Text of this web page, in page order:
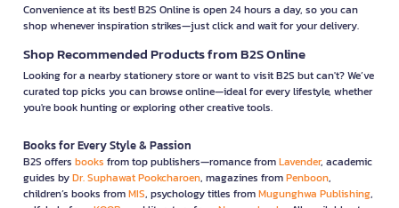
Convenience at its best! B2S Online is open 24 hours a day, so you can
shop whenever inspiration strikes—just click and wait for your delivery.
Shop Recommended Products from B2S Online
Looking for a nearby stationery store or want to visit B2S but can't? We’ve
curated top picks you can browse online—ideal for every lifestyle, whether
you're book hunting or exploring other creative tools.
Books for Every Style & Passion
B2S offers books from top publishers—romance fromLavender, academic
guides byDr. Suphawat Pookcharoen, magazines fromPenboon,
children’s books fromMIS, psychology titles fromMugunghwa Publishing,